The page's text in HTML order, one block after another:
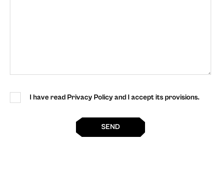
I have read Privacy Policy and I accept its provisions.
SEND